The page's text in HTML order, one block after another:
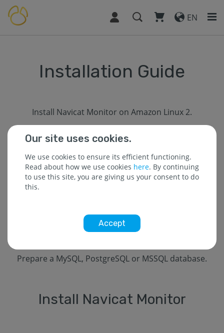
EN
Installation Guide
Install Navicat Monitor on Amazon Linux 2.
Prerequisites
You must have a machine with x86-64 CPU and at least
Network card MAC address must be persistent after
reboot.
Prepare a MySQL, PostgreSQL or MSSQL database.
Install Navicat Monitor
Our site uses cookies.
We use cookies to ensure its efficient functioning.
Read about how we use cookies here. By continuing
to use this site, you are giving us your consent to do
this.
Accept